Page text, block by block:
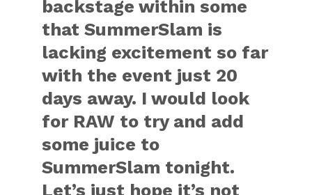
backstage within some
that SummerSlam is
lacking excitement so far
with the event just 20
days away. I would look
for RAW to try and add
some juice to
SummerSlam tonight.
Let’s just hope it’s not